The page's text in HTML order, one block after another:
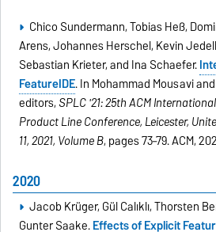
Chico Sundermann, Tobias Heß,
Arens, Johannes Herschel, Kevin
Sebastian Krieter, and Ina Schaefer.
FeatureIDE. In Mohammad Mousavi
editors, SPLC '21: 25th ACM
Product Line Conference, Leicester,
11, 2021, Volume B, pages 73–79. ACM,
2020
Jacob Krüger, Gül Calıklı, Thorsten
Gunter Saake.Effects of Explicit